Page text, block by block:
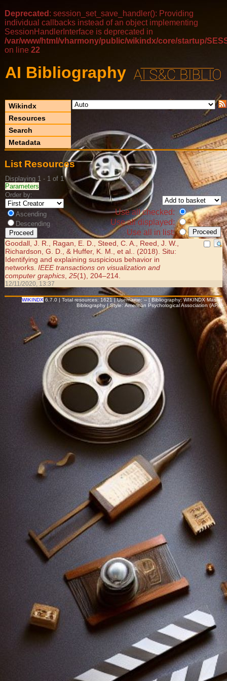
Deprecated : session_set_save_handler(): Providing
individual callbacks instead of an object implementing
SessionHandlerInterface is deprecated in
/var/www/html/vharmony/public/wikindx/core/startup/
on line 22
AI Bibliography
Wikindx
Resources
Search
Metadata
List Resources
Displaying 1 - 1 of 1
Parameters
Order by:
Ascending
Descending
Use all checked:
Use all displayed:
Use all in list:
Goodall, J. R., Ragan, E. D., Steed, C. A., Reed, J. W.,
Richardson, G. D., & Huffer, K. M., et al.. (2018). Situ:
Identifying and explaining suspicious behavior in
networks. IEEE transactions on visualization and
computer graphics, 25(1), 204–214.
12/11/2020, 13:37
WIKINDX 6.7.0 | Total resources: 1621 | Username: -- | Bibliography: WIKINDX Master
Bibliography | Style: American Psychological Association (APA)